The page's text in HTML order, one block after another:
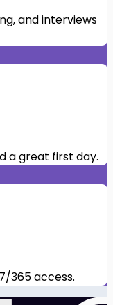
and interviews
a great first day.
365 access.